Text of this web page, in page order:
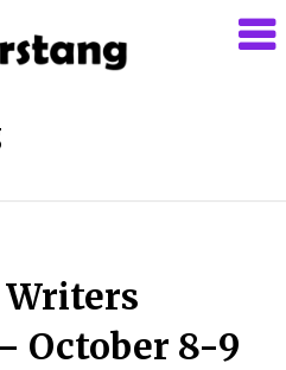
Writers
October 8-9